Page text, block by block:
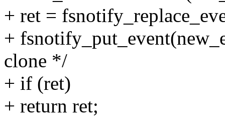
+ ret =
+
clone */
+ if (ret)
+ return ret;